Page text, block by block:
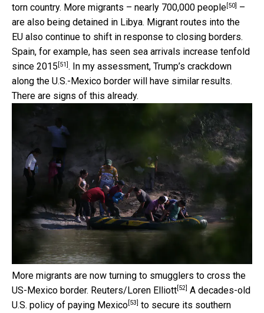
torn country. More migrants – nearly 700,000 people [50]
–
are also being detained in Libya. Migrant routes into the
EU also continue to shift in response to closing borders.
Spain, for example, has seen sea arrivals increase tenfold
since 2015 [51] . In my assessment, Trump’s crackdown
along the U.S.-Mexico border will have similar results.
There are signs of this already.
More migrants are now turning to smugglers to cross the
US-Mexico border. Reuters/Loren Elliott [52] A decades-old
U.S. policy of paying Mexico [53]
to secure its southern